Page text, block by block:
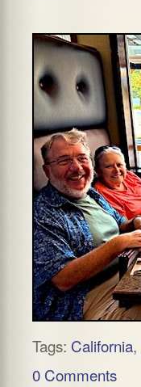
Tags: California,
0 Comments